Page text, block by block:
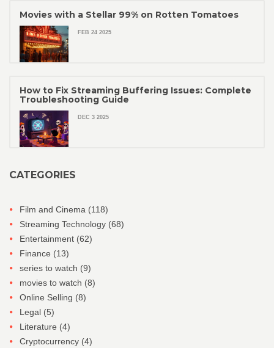
Movies with a Stellar 99% on Rotten Tomatoes
FEB 24 2025
How to Fix Streaming Buffering Issues: Complete
Troubleshooting Guide
DEC 3 2025
CATEGORIES
Film and Cinema (118)
Streaming Technology (68)
Entertainment (62)
Finance (13)
series to watch (9)
movies to watch (8)
Online Selling (8)
Legal (5)
Literature (4)
Cryptocurrency (4)